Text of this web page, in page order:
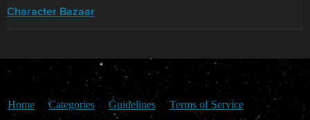
Character Bazaar
Home Categories Guidelines Terms of Service